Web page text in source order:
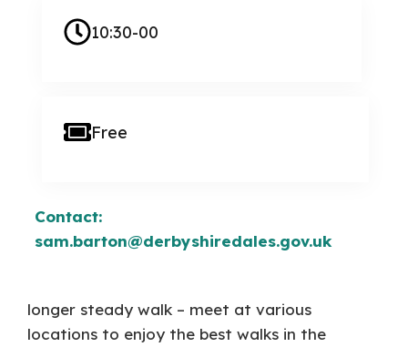
10:30-00
Free
Contact:
sam.barton@derbyshiredales.gov.uk
longer steady walk – meet at various
locations to enjoy the best walks in the